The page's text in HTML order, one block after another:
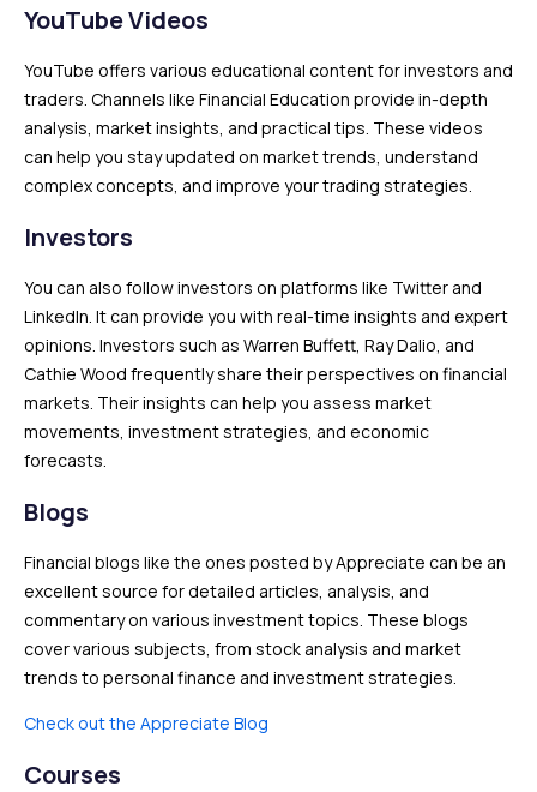
YouTube Videos
YouTube offers various educational content for investors and
traders. Channels like Financial Education provide in-depth
analysis, market insights, and practical tips. These videos
can help you stay updated on market trends, understand
complex concepts, and improve your trading strategies.
Investors
You can also follow investors on platforms like Twitter and
LinkedIn. It can provide you with real-time insights and expert
opinions. Investors such as Warren Buffett, Ray Dalio, and
Cathie Wood frequently share their perspectives on financial
markets. Their insights can help you assess market
movements, investment strategies, and economic
forecasts.
Blogs
Financial blogs like the ones posted by Appreciate can be an
excellent source for detailed articles, analysis, and
commentary on various investment topics. These blogs
cover various subjects, from stock analysis and market
trends to personal finance and investment strategies.
Check out the Appreciate Blog
Courses